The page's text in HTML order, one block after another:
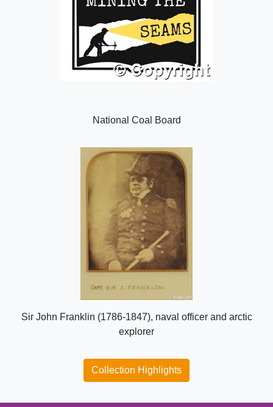
National Coal Board
Sir John Franklin (1786-1847), naval officer and arctic
explorer
Collection Highlights